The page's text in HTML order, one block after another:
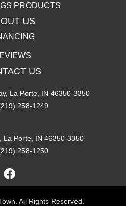
PRODUCTS
US
US
La Porte, IN 46350-3350
258-1249
La Porte, IN 46350-3350
258-1250
All Rights Reserved.